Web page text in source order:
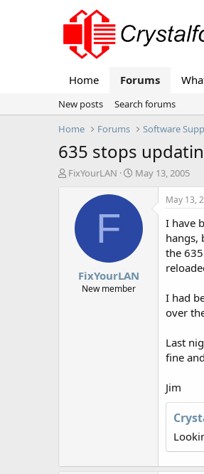
Home Forums
New posts
Search forums
Home
Forums Software
635 stops
T
FixYourLAN
S
r
a
e
May 13, 2005
F
FixYourLAN
New member
May 13,
I have
hangs,
the
I had
over
Last
fine
Jim